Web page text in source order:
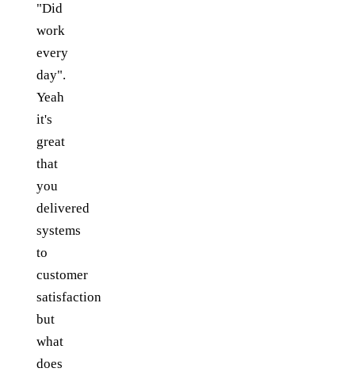
"Did
work
every
day".
Yeah
it's
great
that
you
delivered
systems
to
customer
satisfaction
but
what
does